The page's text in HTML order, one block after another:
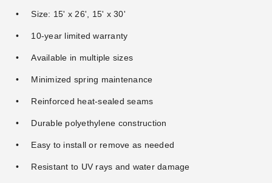
Size: 15' x 26', 15' x 30'
10-year limited warranty
Available in multiple sizes
Minimized spring maintenance
Reinforced heat-sealed seams
Durable polyethylene construction
Easy to install or remove as needed
Resistant to UV rays and water damage